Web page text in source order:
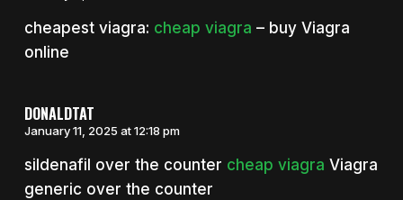
cheapest viagra: cheap viagra – buy Viagra
online
DONALDTAT
January 11, 2025 at 12:18 pm
sildenafil over the counter cheap viagra Viagra
generic over the counter